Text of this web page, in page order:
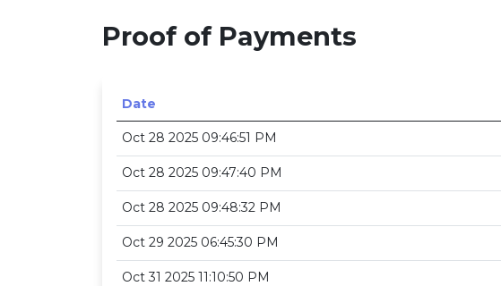
Proof of Payments
Date
Oct 28 2025 09:46:51 PM
Oct 28 2025 09:47:40 PM
Oct 28 2025 09:48:32 PM
Oct 29 2025 06:45:30 PM
Oct 31 2025 11:10:50 PM